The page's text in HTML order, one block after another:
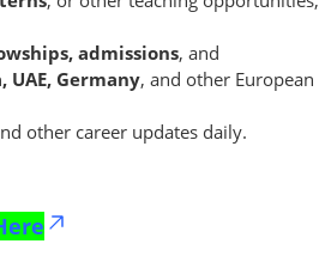
admissions, and
UAE, Germany, and other European
other career updates daily.